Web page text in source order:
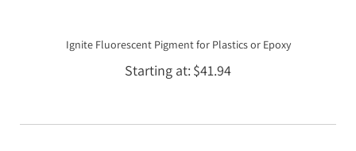
Ignite Fluorescent Pigment for Plastics or Epoxy
Starting at $41.94